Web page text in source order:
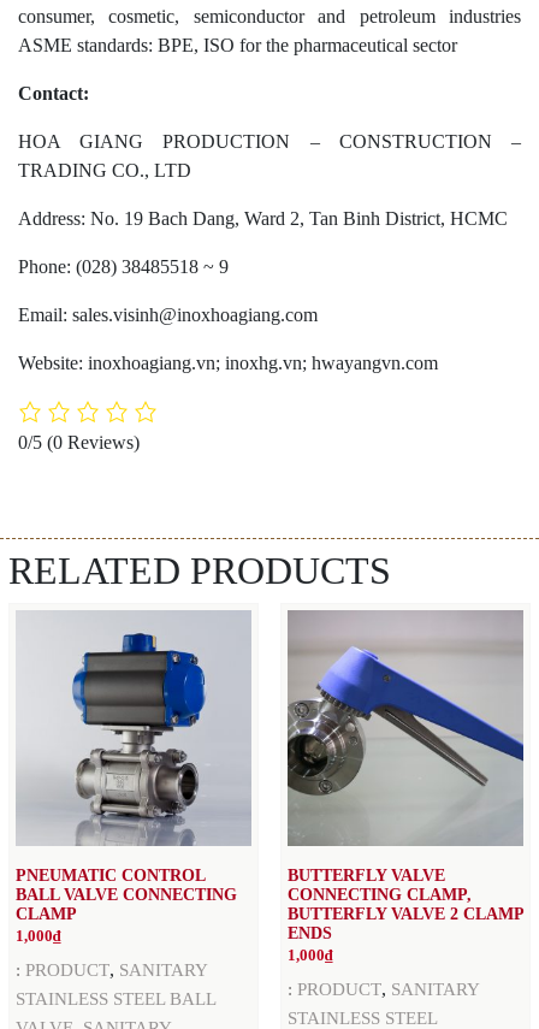
consumer, cosmetic, semiconductor and petroleum industries
ASME standards: BPE, ISO for the pharmaceutical sector
Contact:
HOA GIANG PRODUCTION – CONSTRUCTION –
TRADING CO., LTD
Address: No. 19 Bach Dang, Ward 2, Tan Binh District, HCMC
Phone: (028) 38485518 ~ 9
Email: sales.visinh@inoxhoagiang.com
Website: inoxhoagiang.vn; inoxhg.vn; hwayangvn.com
0/5 (0 Reviews)
RELATED PRODUCTS
PNEUMATIC CONTROL
BALL VALVE CONNECTING
CLAMP
1,000₫
: PRODUCT, SANITARY
STAINLESS STEEL BALL
BUTTERFLY VALVE
CONNECTING CLAMP,
BUTTERFLY VALVE 2 CLAMP
ENDS
1,000₫
: PRODUCT, SANITARY
STAINLESS STEEL